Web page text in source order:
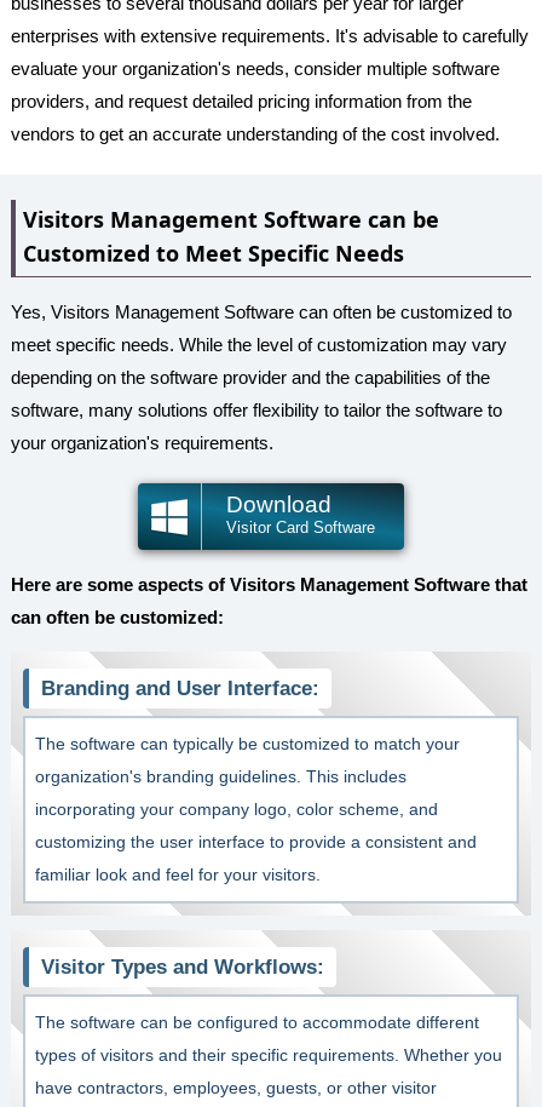
enterprises with extensive requirements. It's advisable to carefully
evaluate your organization's needs, consider multiple software
providers, and request detailed pricing information from the
vendors to get an accurate understanding of the cost involved.
Visitors Management Software can be
Customized to Meet Specific Needs
Yes, Visitors Management Software can often be customized to
meet specific needs. While the level of customization may vary
depending on the software provider and the capabilities of the
software, many solutions offer flexibility to tailor the software to
your organization's requirements.
Download
Visitor Card Software
Here are some aspects of Visitors Management Software that
can often be customized:
Branding and User Interface:
The software can typically be customized to match your
organization's branding guidelines. This includes
incorporating your company logo, color scheme, and
customizing the user interface to provide a consistent and
familiar look and feel for your visitors.
Visitor Types and Workflows:
The software can be configured to accommodate different
types of visitors and their specific requirements. Whether you
have contractors, employees, guests, or other visitor